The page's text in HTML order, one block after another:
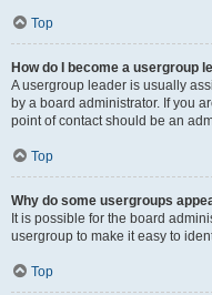
Top
How do I become a usergroup
A usergroup leader is usually
by a board administrator. If you
point of contact should be an
Top
Why do some usergroups
It is possible for the board
usergroup to make it easy to
Top